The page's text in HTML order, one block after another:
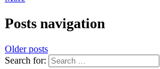
Posts navigation
Older posts
Search for: